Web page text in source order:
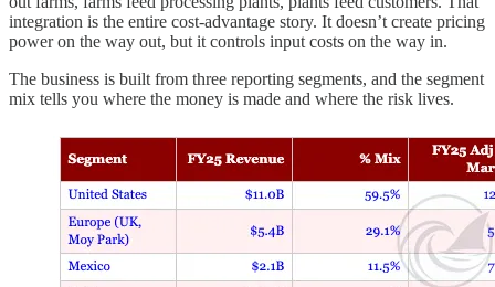
integration is the entire cost-advantage story. It doesn’t create pricing
power on the way out, but it controls input costs on the way in.
The business is built from three reporting segments, and the segment
mix tells you where the money is made and where the risk lives.